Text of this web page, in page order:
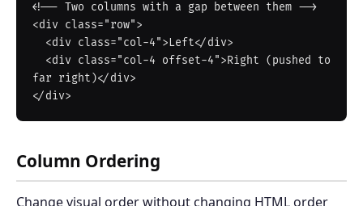
<!-- Two columns with a gap between them -->
<div class="row">
far right)</div>
Column Ordering
Change visual order without changing HTML order